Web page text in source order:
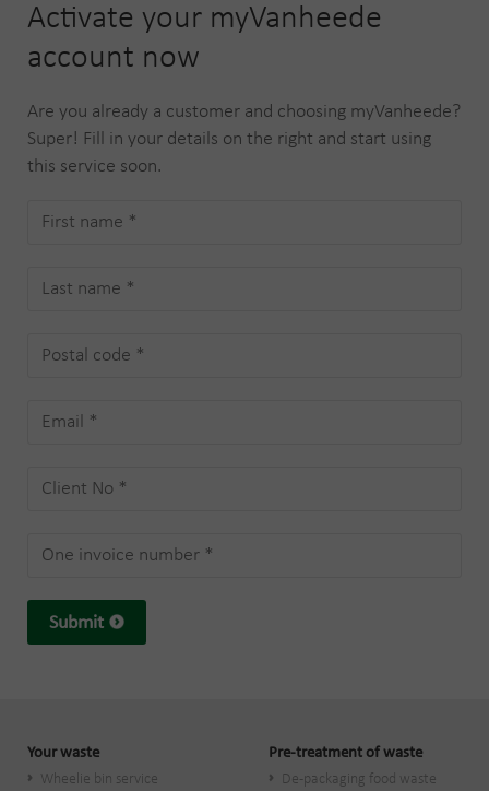
Activate your myVanheede
account now
Are you already a customer and choosing myVanheede?
Super! Fill in your details on the right and start using
this service soon.
Submit
Your waste
Wheelie bin service
Pre-treatment of waste
De-packaging food waste